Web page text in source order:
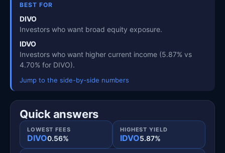
BEST FOR
DIVO
Investors who want broad equity exposure.
IDVO
Investors who want higher current income (5.87% vs
4.70% for DIVO).
Jump to the side-by-side numbers
Quick answers
LOWEST FEES
DIVO0.56%
HIGHEST YIELD
IDVO5.87%